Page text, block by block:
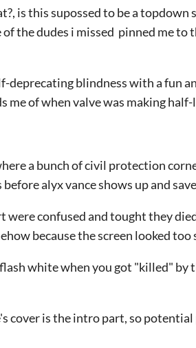
is this supossed to be a
the dudes i missed pinned me to
deprecating blindness with a fun
me of when valve was making half-
a bunch of civil protection
alyx vance shows up and
confused and tought they
because the screen looked
white when you got "killed" by
cover is the intro part, so